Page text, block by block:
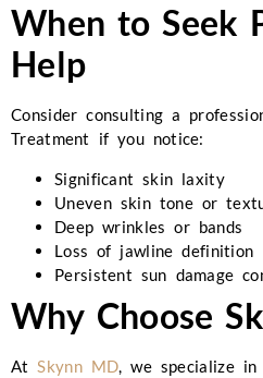
When to Seek
Help
Consider consulting a
Treatment if you notice:
Significant skin laxity
Uneven skin tone or
Deep wrinkles or bands
Loss of jawline definition
Persistent sun damage
Why Choose
AtSkynn MD, we specialize